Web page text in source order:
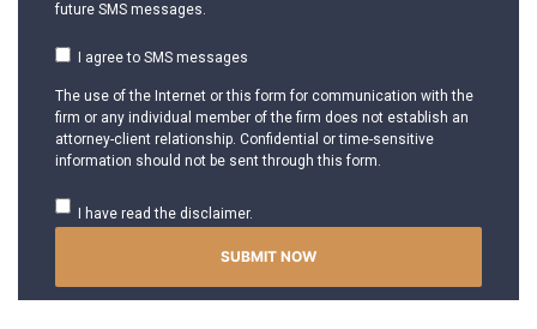
future SMS messages.
I agree to SMS messages
The use of the Internet or this form for communication with the
firm or any individual member of the firm does not establish an
attorney-client relationship. Confidential or time-sensitive
information should not be sent through this form.
I have read the disclaimer.